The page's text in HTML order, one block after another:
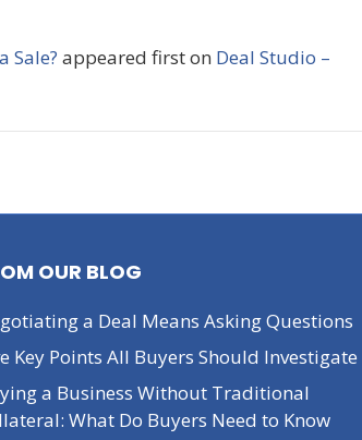
Sale? appeared first on Deal Studio –
OUR BLOG
a Deal Means Asking Questions
Key Points All Buyers Should Investigate
a Business Without Traditional
What Do Buyers Need to Know